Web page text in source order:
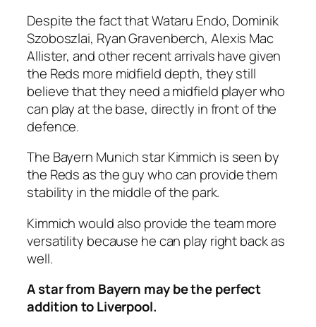
Despite the fact that Wataru Endo, Dominik
Szoboszlai, Ryan Gravenberch, Alexis Mac
Allister, and other recent arrivals have given
the Reds more midfield depth, they still
believe that they need a midfield player who
can play at the base, directly in front of the
defence.
The Bayern Munich star Kimmich is seen by
the Reds as the guy who can provide them
stability in the middle of the park.
Kimmich would also provide the team more
versatility because he can play right back as
well.
A star from Bayern may be the perfect
addition to Liverpool.